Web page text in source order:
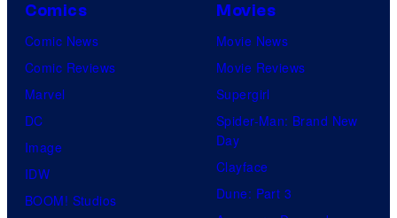
Comics
Comic News
Comic Reviews
Marvel
DC
Image
IDW
BOOM! Studios
Movies
Movie News
Movie Reviews
Supergirl
Spider-Man: Brand New
Day
Clayface
Dune: Part 3